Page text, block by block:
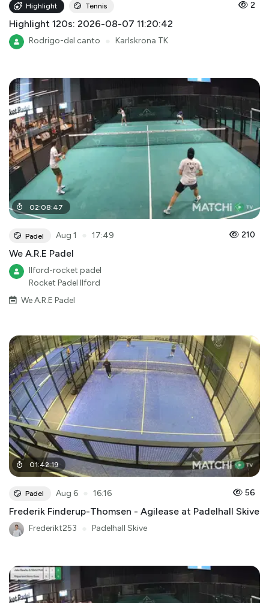
Highlight Tennis 2
Highlight 120s: 2026-08-07 11:20:42
Rodrigo-del canto Karlskrona TK
02:08:47
Padel Aug 1 17:49 210
We A.R.E Padel
Ilford-rocket padel
Rocket Padel Ilford
We A.R.E Padel
01:42:19
Padel Aug 6 16:16 56
Frederik Finderup-Thomsen - Agilease at Padelhall Skive
Frederikt253 Padelhall Skive